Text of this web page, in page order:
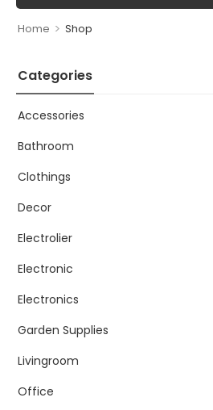
Home > Shop
Categories
Accessories
Bathroom
Clothings
Decor
Electrolier
Electronic
Electronics
Garden Supplies
Livingroom
Office